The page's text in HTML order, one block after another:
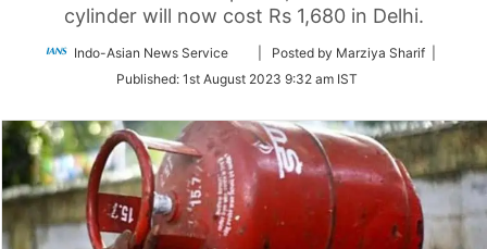
cylinder will now cost Rs 1,680 in Delhi.
Indo-Asian News Service
Follow
Twitter
| Posted by Marziya Sharif |
Published: 1st August 2023 9:32 am IST